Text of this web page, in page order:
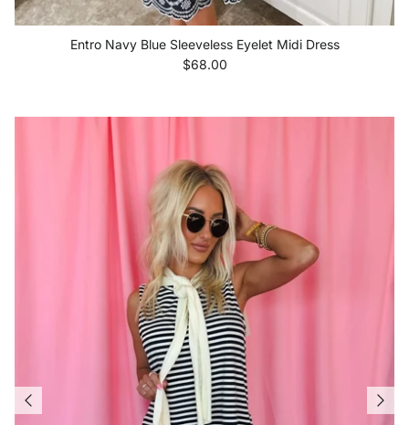
Entro Navy Blue Sleeveless Eyelet Midi Dress
Regular price
$68.00